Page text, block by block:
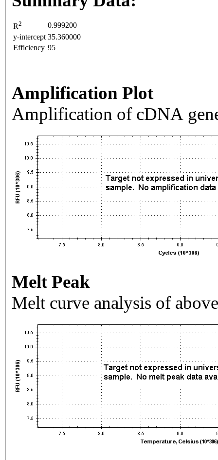
R2
0.999200
y-intercept 35.360000
Efficiency 95
Amplification Plot
Amplification of cDNA
Melt Peak
Melt curve analysis of